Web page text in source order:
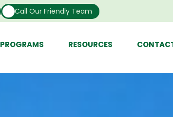
Call Our Friendly Team
PROGRAMS RESOURCES